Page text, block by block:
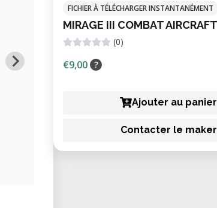
FICHIER À TÉLÉCHARGER INSTANTANÉMENT
MIRAGE III COMBAT AIRCRAFT
(0)
€9,00 ?
Ajouter au panier
Contacter le maker